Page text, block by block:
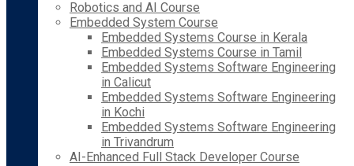
Robotics and AI Course
Embedded System Course
Embedded Systems Course in Kerala
Embedded Systems Course in Tamil
Embedded Systems Software Engineering
in Calicut
Embedded Systems Software Engineering
in Kochi
Embedded Systems Software Engineering
in Trivandrum
AI-Enhanced Full Stack Developer Course